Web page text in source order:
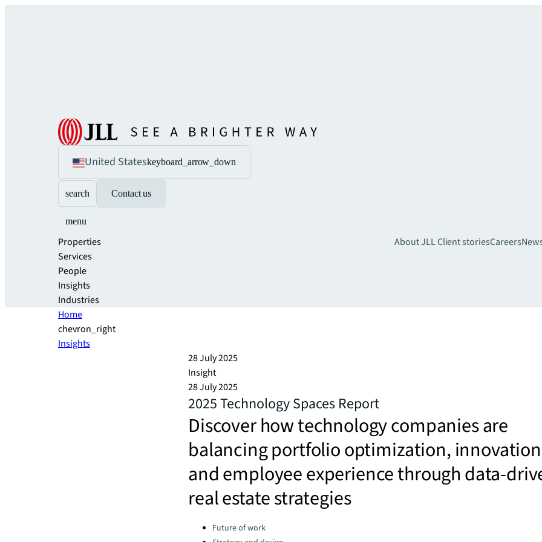
United Stateskeyboard_arrow_down
search Contact us
menu
Properties
Services
People
Insights
Industries
About JLLClient storiesCareers
Home
chevron_right
Insights
28 July 2025
Insight
28 July 2025
2025 Technology Spaces Report
Discover how technology companies are
balancing portfolio optimization, innovation
and employee experience through data-
real estate strategies
Categories:Future of work